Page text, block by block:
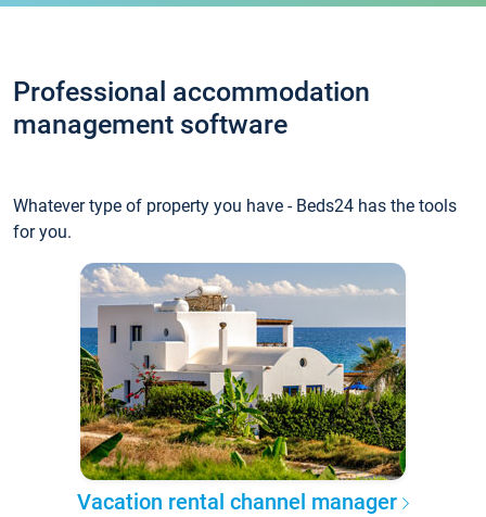
Professional accommodation
management software
Whatever type of property you have - Beds24 has the tools
for you.
Vacation rental channel manager